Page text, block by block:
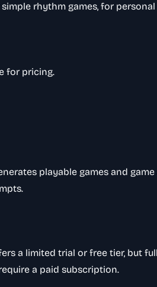
rhythm games, for
for pricing.
playable games and
a limited trial or free tier, but
a paid subscription.